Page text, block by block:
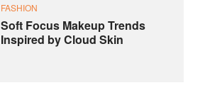
FASHION
Soft Focus Makeup Trends
Inspired by Cloud Skin